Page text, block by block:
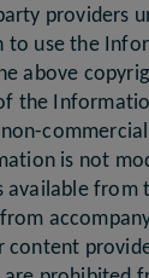
providers
to use the
above
the
is not
available from
content